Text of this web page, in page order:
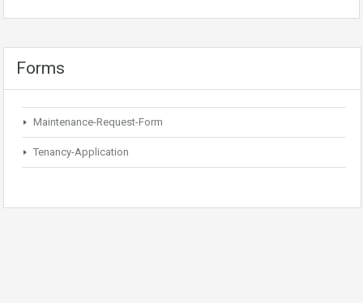
Forms
Maintenance-Request-Form
Tenancy-Application